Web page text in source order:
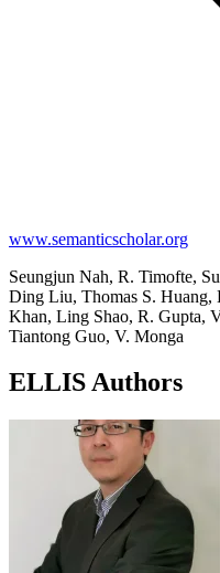
www.semanticscholar.org
Seungjun Nah, R. Timofte,
Ding Liu, Thomas S. Huang,
Khan, Ling Shao, R. Gupta,
Tiantong Guo, V. Monga
ELLIS Authors